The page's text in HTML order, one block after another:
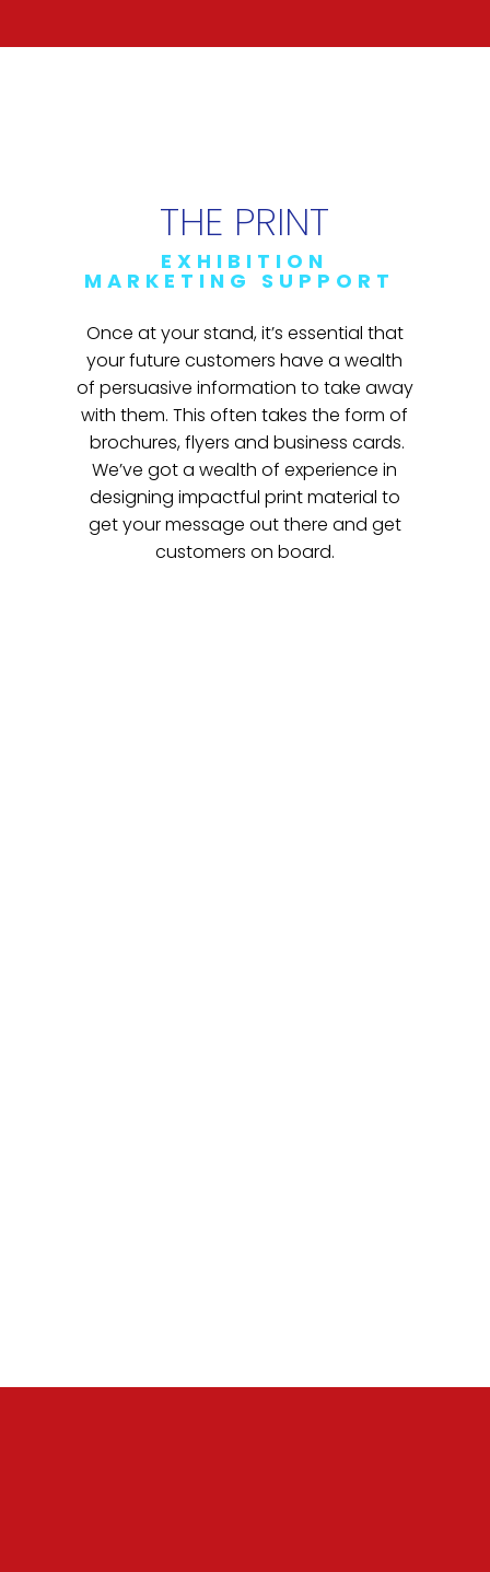
THE PRINT
EXHIBITION
MARKETING SUPPORT
Once at your stand, it’s essential that
your future customers have a wealth
of persuasive information to take away
with them. This often takes the form of
brochures, flyers and business cards.
We’ve got a wealth of experience in
designing impactful print material to
get your message out there and get
customers on board.